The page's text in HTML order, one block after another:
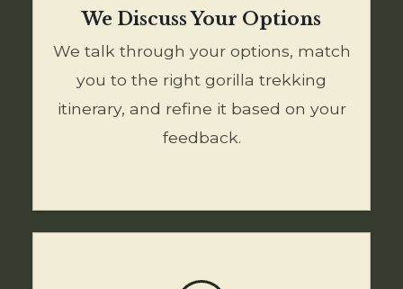
We Discuss Your Options
We talk through your options, match
you to the right gorilla trekking
itinerary, and refine it based on your
feedback.